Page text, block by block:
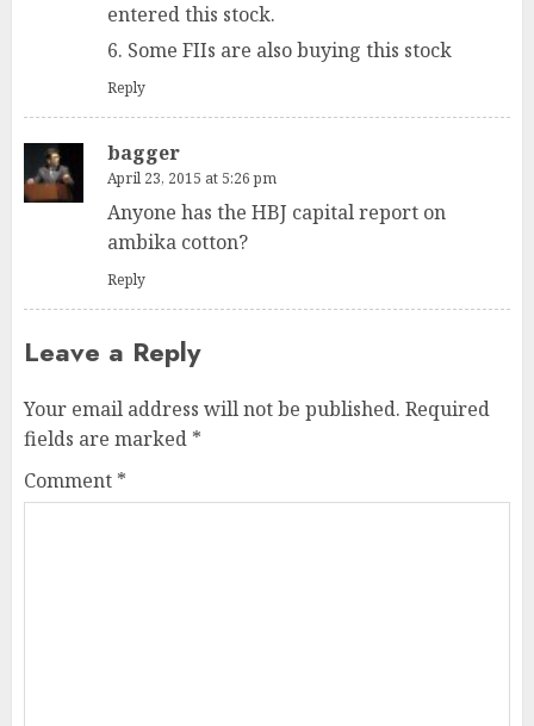
entered this stock.
6. Some FIIs are also buying this stock
Reply
bagger
April 23, 2015 at 5:26 pm
Anyone has the HBJ capital report on
ambika cotton?
Reply
Leave a Reply
Your email address will not be published. Required
fields are marked *
Comment *